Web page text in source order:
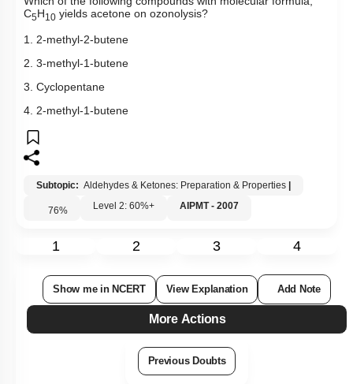
C5 H 10 yields acetone on ozonolysis?
1. 2-methyl-2-butene
2. 3-methyl-1-butene
3. Cyclopentane
4. 2-methyl-1-butene
Subtopic: Aldehydes & Ketones: Preparation & Properties
76% Level 2: 60%+ AIPMT - 2007
1 2 3 4
Show me in NCERT View Explanation Add Note
More Actions
Previous Doubts